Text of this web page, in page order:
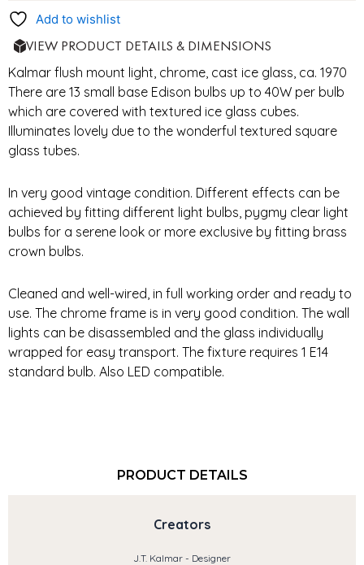
Add to wishlist
VIEW PRODUCT DETAILS & DIMENSIONS
Kalmar flush mount light, chrome, cast ice glass, ca. 1970
There are 13 small base Edison bulbs up to 40W per bulb
which are covered with textured ice glass cubes.
Illuminates lovely due to the wonderful textured square
glass tubes.
In very good vintage condition. Different effects can be
achieved by fitting different light bulbs, pygmy clear light
bulbs for a serene look or more exclusive by fitting brass
crown bulbs.
Cleaned and well-wired, in full working order and ready to
use. The chrome frame is in very good condition. The wall
lights can be disassembled and the glass individually
wrapped for easy transport. The fixture requires 1 E14
standard bulb. Also LED compatible.
PRODUCT DETAILS
Creators
J.T. Kalmar - Designer